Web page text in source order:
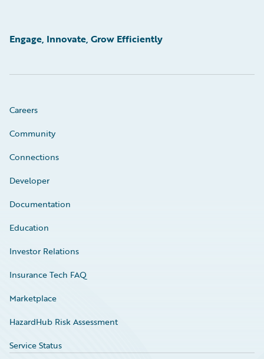
Engage, Innovate, Grow Efficiently
Careers
Community
Connections
Developer
Documentation
Education
Investor Relations
Insurance Tech FAQ
Marketplace
HazardHub Risk Assessment
Service Status